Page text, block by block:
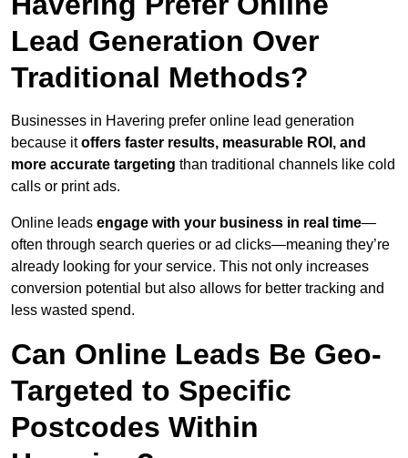
Lead Generation Over
Traditional Methods?
Businesses in Havering prefer online lead generation
because itoffers faster results, measurable ROI, and
more accurate targeting than traditional channels like cold
calls or print ads.
Online leads engage with your business in real time—
often through search queries or ad clicks—meaning they’re
already looking for your service. This not only increases
conversion potential but also allows for better tracking and
less wasted spend.
Can Online Leads Be Geo-
Targeted to Specific
Postcodes Within